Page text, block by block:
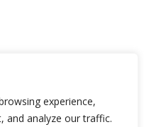
experience,
and analyze our traffic.